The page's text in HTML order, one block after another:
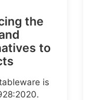
the
to
is